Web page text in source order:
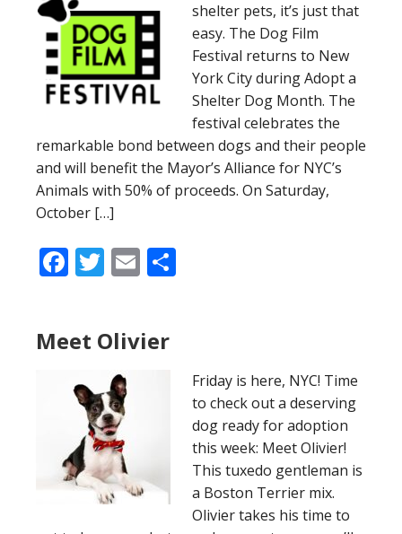
shelter pets, it’s just that
easy. The Dog Film
Festival returns to New
York City during Adopt a
Shelter Dog Month. The
festival celebrates the
remarkable bond between dogs and their people
and will benefit the Mayor’s Alliance for NYC’s
Animals with 50% of proceeds. On Saturday,
October […]
Facebook
Twitter
Email
Meet Olivier
Friday is here, NYC! Time
to check out a deserving
dog ready for adoption
this week: Meet Olivier!
This tuxedo gentleman is
a Boston Terrier mix.
Olivier takes his time to